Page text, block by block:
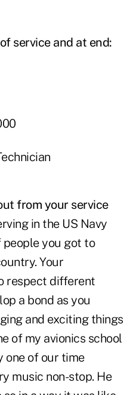
service and at end:
from your service
in the US Navy
you got to
Your
respect different
a bond as you
and exciting things
of my avionics school
one of our time
music non-stop. He